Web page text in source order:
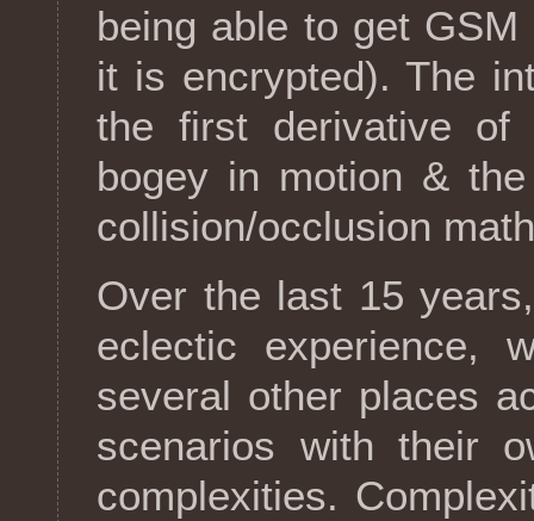
being able to get
it is encrypted). The
the first derivative of
bogey in motion &
collision/occlusion
Over the last 15
eclectic experience,
several other places
scenarios with their
complexities.